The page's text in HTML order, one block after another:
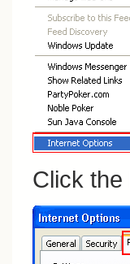
Click the